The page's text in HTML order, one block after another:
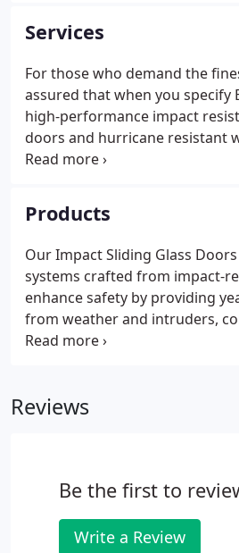
enough to protect against the
and luxuriously designed and
provide elegance and beauty to
opening."
Services
For those who demand the
assured that when you specify
high-performance impact
doors and hurricane resistant
that you get it! And you get the
highly motivated personnel,
representatives, designers,
personnel, administrative staff,
Products
Our Impact Sliding Glass
systems crafted from impact-
enhance safety by providing
from weather and intruders,
on insurance costs, reduce
Reviews
Be the first to
Write a Review